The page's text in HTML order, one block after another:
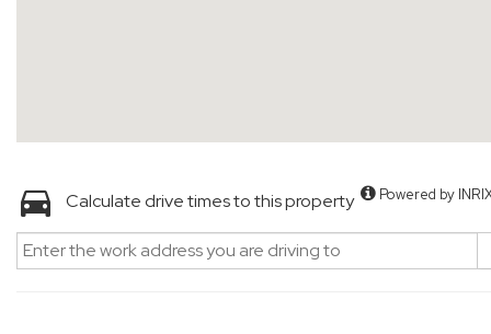
Calculate drive times to this property Powered by